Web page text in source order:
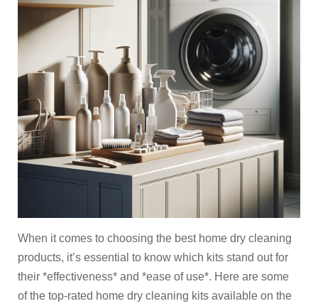
When it comes to choosing the best home dry cleaning
products, it’s essential to know which kits stand out for
their *effectiveness* and *ease of use*. Here are some
of the top-rated home dry cleaning kits available on the